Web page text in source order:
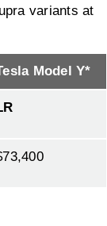
variants at
Model Y*